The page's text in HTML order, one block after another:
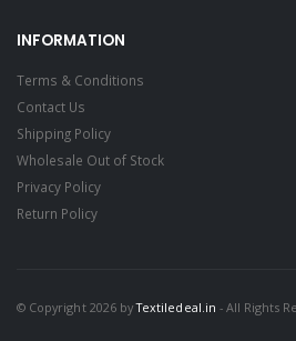
INFORMATION
Terms & Conditions
Contact Us
Shipping Policy
Wholesale Out of Stock
Privacy Policy
Return Policy
© Copyright 2026 byTextiledeal.in - All Rights